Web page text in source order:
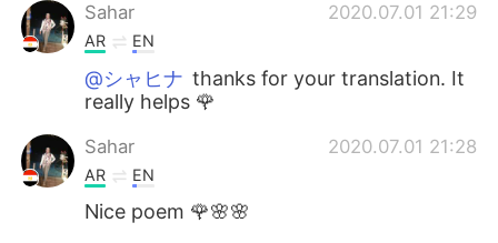
Sahar 2020.07.01 21:29
AR EN
@シャヒナ thanks for your translation. It
really helps 🌹
Sahar 2020.07.01 21:28
AR EN
Nice poem 🌹🌸🌸